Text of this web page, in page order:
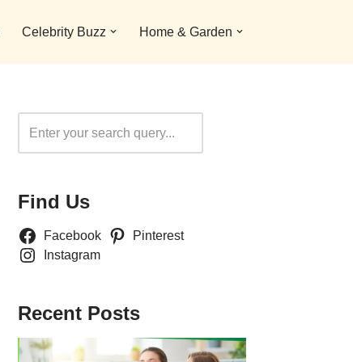
Celebrity Buzz Home & Garden
Find Us
Facebook
Pinterest
Instagram
Recent Posts